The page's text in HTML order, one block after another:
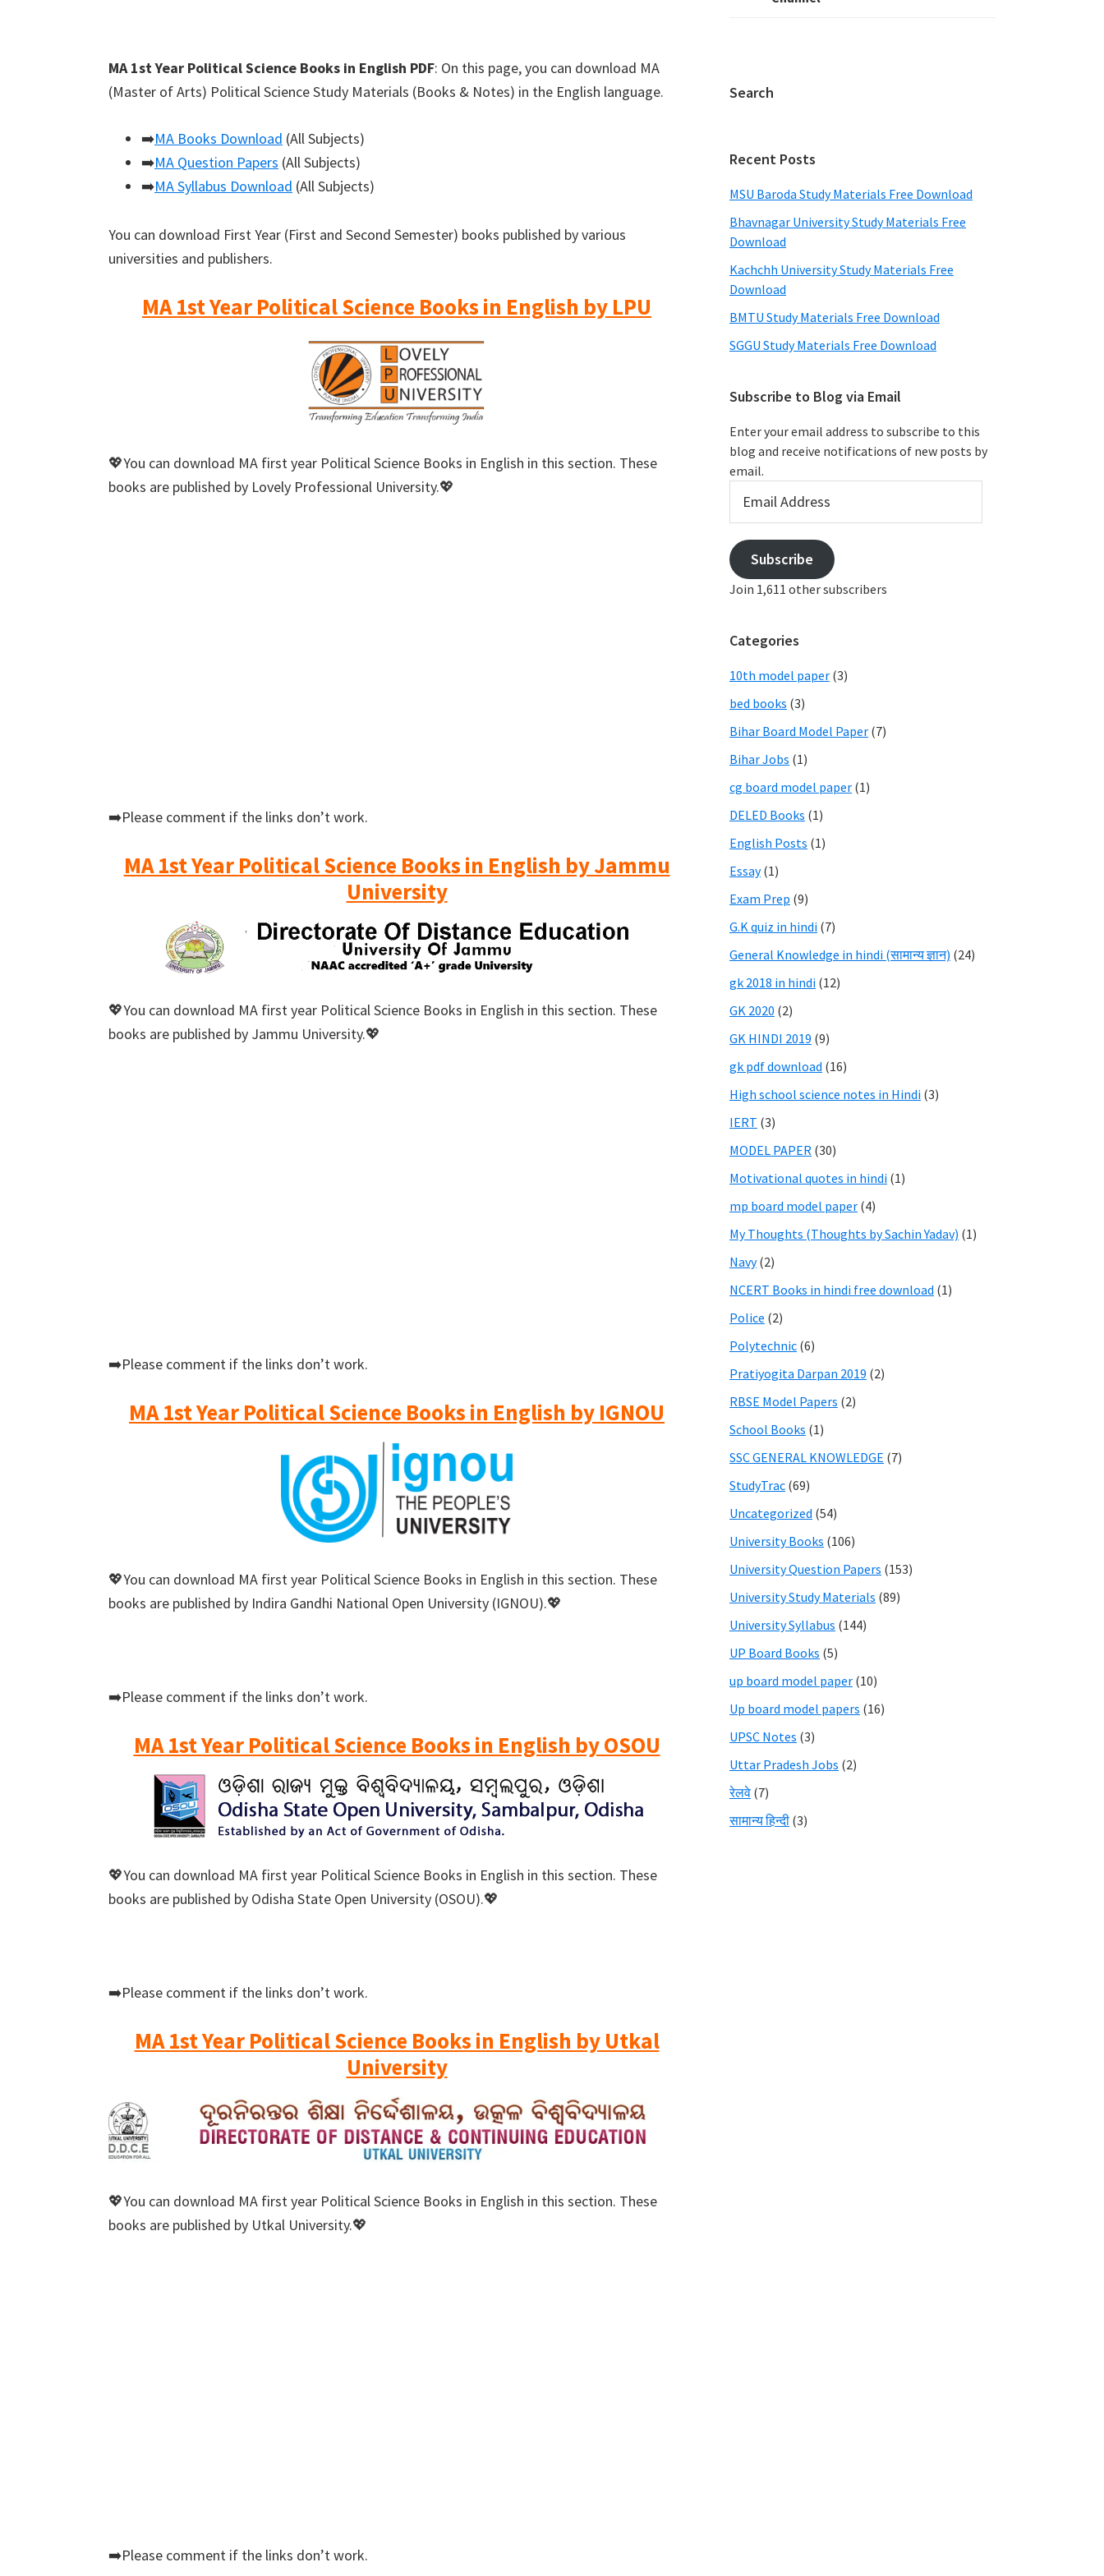
MA 1st Year Political Science Books in English PDF: On this page, you can download MA
(Master of Arts) Political Science Study Materials (Books & Notes) in the English language.
➡️MA Books Download (All Subjects)
➡️MA Question Papers (All Subjects)
➡️MA Syllabus Download (All Subjects)
You can download First Year (First and Second Semester) books published by various
universities and publishers.
MA 1st Year Political Science Books in English by LPU
💖You can download MA first year Political Science Books in English in this section. These
books are published by Lovely Professional University.💖
➡️Please comment if the links don’t work.
MA 1st Year Political Science Books in English by Jammu
University
💖You can download MA first year Political Science Books in English in this section. These
books are published by Jammu University.💖
➡️Please comment if the links don’t work.
MA 1st Year Political Science Books in English by IGNOU
💖You can download MA first year Political Science Books in English in this section. These
books are published by Indira Gandhi National Open University (IGNOU).💖
➡️Please comment if the links don’t work.
MA 1st Year Political Science Books in English by OSOU
💖You can download MA first year Political Science Books in English in this section. These
books are published by Odisha State Open University (OSOU).💖
➡️Please comment if the links don’t work.
MA 1st Year Political Science Books in English by Utkal
University
💖You can download MA first year Political Science Books in English in this section. These
books are published by Utkal University.💖
➡️Please comment if the links don’t work.
Search
Recent Posts
MSU Baroda Study Materials Free Download
Bhavnagar University Study Materials Free
Download
Kachchh University Study Materials Free
Download
BMTU Study Materials Free Download
SGGU Study Materials Free Download
Subscribe to Blog via Email
Enter your email address to subscribe to this
blog and receive notifications of new posts by
email.
Address
Subscribe
Join 1,611 other subscribers
Categories
10th model paper (3)
bed books (3)
Bihar Board Model Paper (7)
Bihar Jobs (1)
cg board model paper (1)
DELED Books (1)
English Posts (1)
Essay(1)
Exam Prep (9)
G.K quiz in hindi (7)
General Knowledge in hindi (सामान्य ज्ञान) (24)
gk 2018 in hindi (12)
GK 2020 (2)
GK HINDI 2019 (9)
gk pdf download (16)
High school science notes in Hindi (3)
IERT (3)
MODEL PAPER (30)
Motivational quotes in hindi (1)
mp board model paper (4)
My Thoughts (Thoughts by Sachin Yadav) (1)
Navy(2)
NCERT Books in hindi free download (1)
Police (2)
Polytechnic (6)
Pratiyogita Darpan 2019 (2)
RBSE Model Papers (2)
School Books (1)
SSC GENERAL KNOWLEDGE (7)
StudyTrac (69)
Uncategorized (54)
University Books (106)
University Question Papers (153)
University Study Materials (89)
University Syllabus (144)
UP Board Books (5)
up board model paper (10)
Up board model papers (16)
UPSC Notes (3)
Uttar Pradesh Jobs (2)
रेलवे (7)
सामान्य हिन्दी (3)